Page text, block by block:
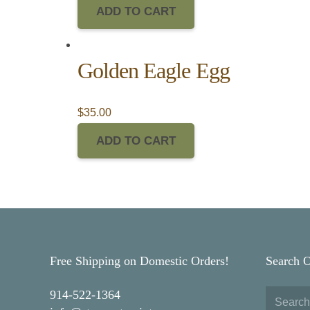
ADD TO CART
Golden Eagle Egg
$35.00
ADD TO CART
Free Shipping on Domestic Orders!
914-522-1364
Search